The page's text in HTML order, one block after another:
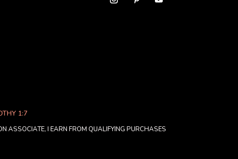
1:7
ASSOCIATE, I EARN FROM QUALIFYING PURCHASES